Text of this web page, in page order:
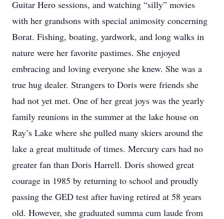
Guitar Hero sessions, and watching “silly” movies
with her grandsons with special animosity concerning
Borat. Fishing, boating, yardwork, and long walks in
nature were her favorite pastimes. She enjoyed
embracing and loving everyone she knew. She was a
true hug dealer. Strangers to Doris were friends she
had not yet met. One of her great joys was the yearly
family reunions in the summer at the lake house on
Ray’s Lake where she pulled many skiers around the
lake a great multitude of times. Mercury cars had no
greater fan than Doris Harrell. Doris showed great
courage in 1985 by returning to school and proudly
passing the GED test after having retired at 58 years
old. However, she graduated summa cum laude from